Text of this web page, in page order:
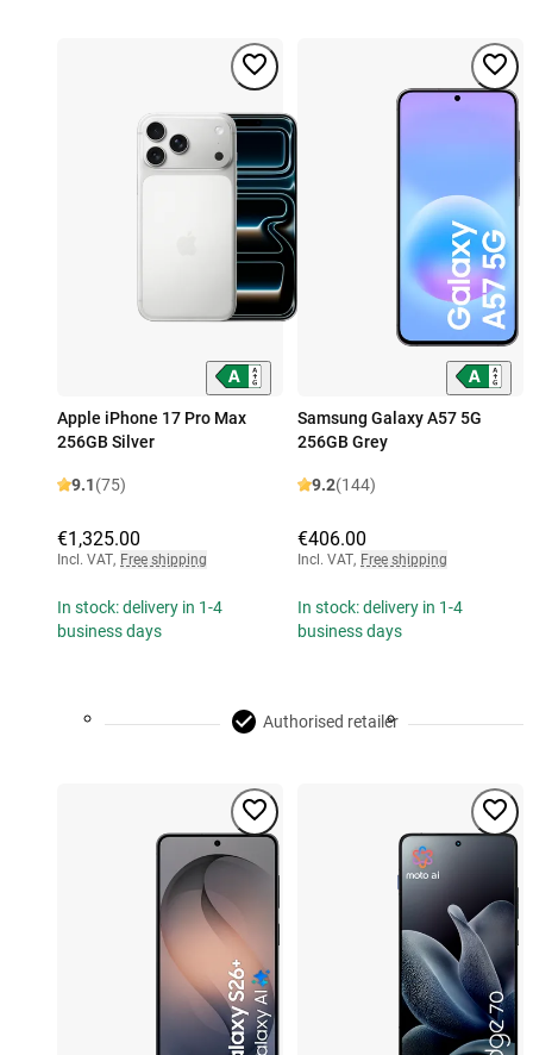
Apple iPhone 17 Pro Max
256GB Silver
9.1(75)
€1,325.00
Incl. VAT, Free shipping
In stock: delivery in 1-4
business days
Samsung Galaxy A57 5G
256GB Grey
9.2(144)
€406.00
Incl. VAT, Free shipping
In stock: delivery in 1-4
business days
Authorised retailer